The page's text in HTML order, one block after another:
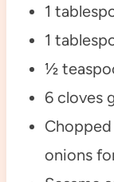
1
1
½
6 cloves
onions